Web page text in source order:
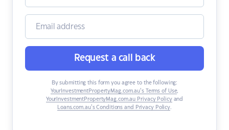
Request a call back
By submitting this form you agree to the following:
YourInvestmentPropertyMag.com.au’s Terms of Use,
YourInvestmentPropertyMag.com.au Privacy Policyand
Loans.com.au’s Conditions and Privacy Policy.